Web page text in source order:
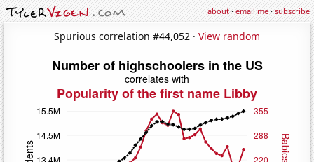
about·email me·subscribe
Spurious correlation #44,052 · View random